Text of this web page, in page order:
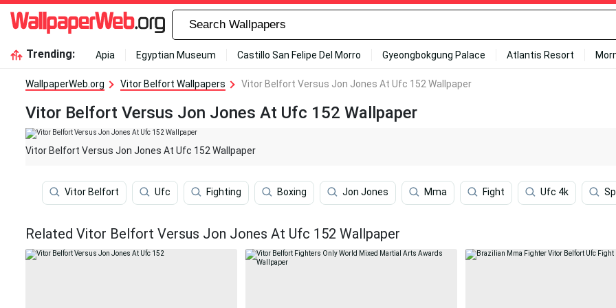
Trending: Apia Egyptian Museum Castillo San Felipe Del Morro Gyeongbokgung Palace Atlantis Resort
WallpaperWeb.org Vitor Belfort Wallpapers Vitor Belfort Versus Jon Jones At Ufc 152 Wallpaper
Vitor Belfort Versus Jon Jones At Ufc 152 Wallpaper
Vitor Belfort Versus Jon Jones At Ufc 152 Wallpaper
Vitor Belfort Ufc Fighting Boxing Jon Jones Mma Fight Ufc 4k
Related Vitor Belfort Versus Jon Jones At Ufc 152 Wallpaper